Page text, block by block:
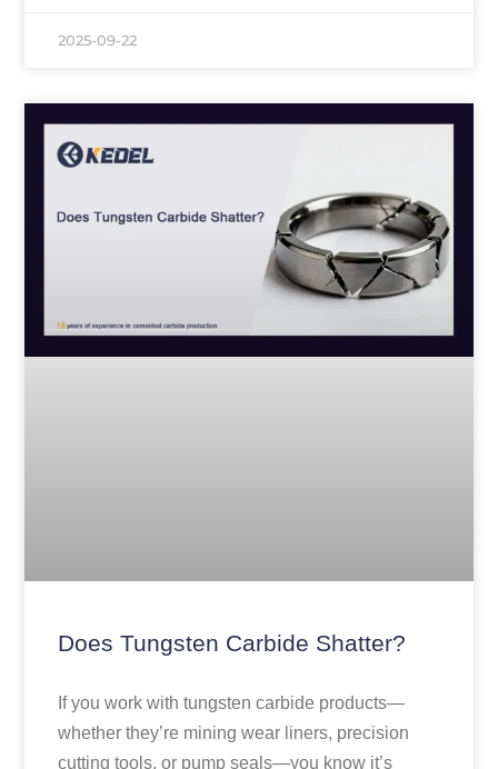
2025-09-22
Does Tungsten Carbide Shatter?
If you work with tungsten carbide products—
whether they’re mining wear liners, precision
cutting tools, or pump seals—you know it’s